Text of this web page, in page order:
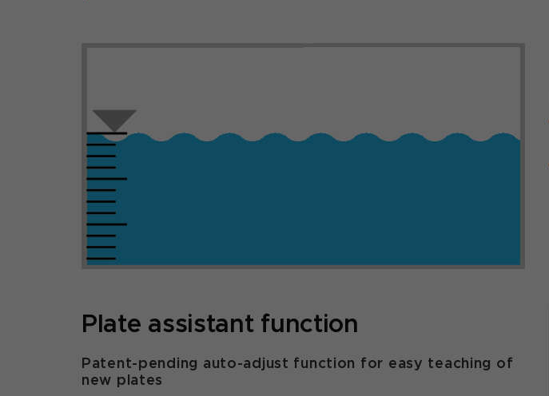
Plate assistant function
Patent-pending auto-adjust function for easy teaching of
new plates